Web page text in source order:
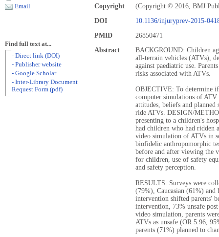
Copyright
(Copyright © 2016, BMJ
DOI
10.1136/injuryprev-2015-
PMID
26850471
Abstract
BACKGROUND: Children
all-terrain vehicles (ATVs),
against paediatric use.
risks associated with ATVs.
OBJECTIVE: To determine
computer simulations of
attitudes, beliefs and
ride ATVs. DESIGN/
presenting to a children's
had children who had ridden
video simulation of ATVs in
biofidelic anthropomorphic
before and after viewing the
for children, use of safety
and safety perception.
RESULTS: Surveys were
(79%), Caucasian (61%) and
intervention shifted parents'
intervention, 73% unsafe
video simulation, parents
ATVs as unsafe (OR 5.96,
parents (71%) planned to
Email
Find full text at...
- Direct link (DOI)
- Publisher website
- Google Scholar
- Inter-Library Document
Request Form (pdf)